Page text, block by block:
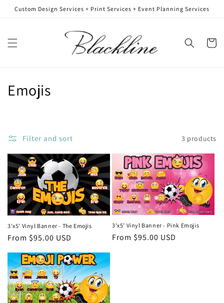
Skip to
Custom Design Services + Print Services + Event Planning Services
Cart
C
l
e
c
t
i
o
n
:
Emojis
Filter and sort 3 products
3'x5' Vinyl Banner - The Emojis
Regular
From $95.00 USD
3'x5' Vinyl Banner - Pink Emojis
Regular
From $95.00 USD